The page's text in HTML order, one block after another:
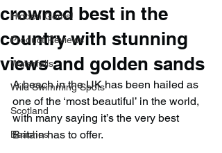
Hidden Gems!
Product Reviews
Waterfalls
Wild Swimming Spots
Scotland
Beaches
crowned best in the
country with stunning
views and golden sands
A beach in the UK has been hailed as
one of the ‘most beautiful’ in the world,
with many saying it’s the very best
Britain has to offer.